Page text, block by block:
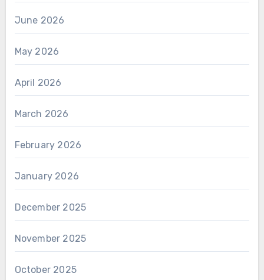
June 2026
May 2026
April 2026
March 2026
February 2026
January 2026
December 2025
November 2025
October 2025